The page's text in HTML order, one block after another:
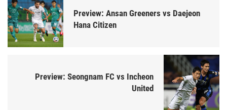
Preview: Ansan Greeners vs Daejeon
Hana Citizen
Preview: Seongnam FC vs Incheon
United